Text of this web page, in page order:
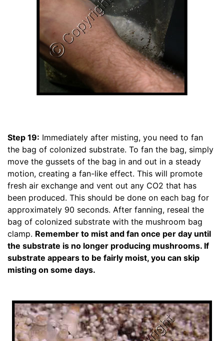
Step 19: Immediately after misting, you need to fan
the bag of colonized substrate. To fan the bag, simply
move the gussets of the bag in and out in a steady
motion, creating a fan-like effect. This will promote
fresh air exchange and vent out any CO2 that has
been produced. This should be done on each bag for
approximately 90 seconds. After fanning, reseal the
bag of colonized substrate with the mushroom bag
clamp. Remember to mist and fan once per day until
the substrate is no longer producing mushrooms. If
substrate appears to be fairly moist, you can skip
misting on some days.